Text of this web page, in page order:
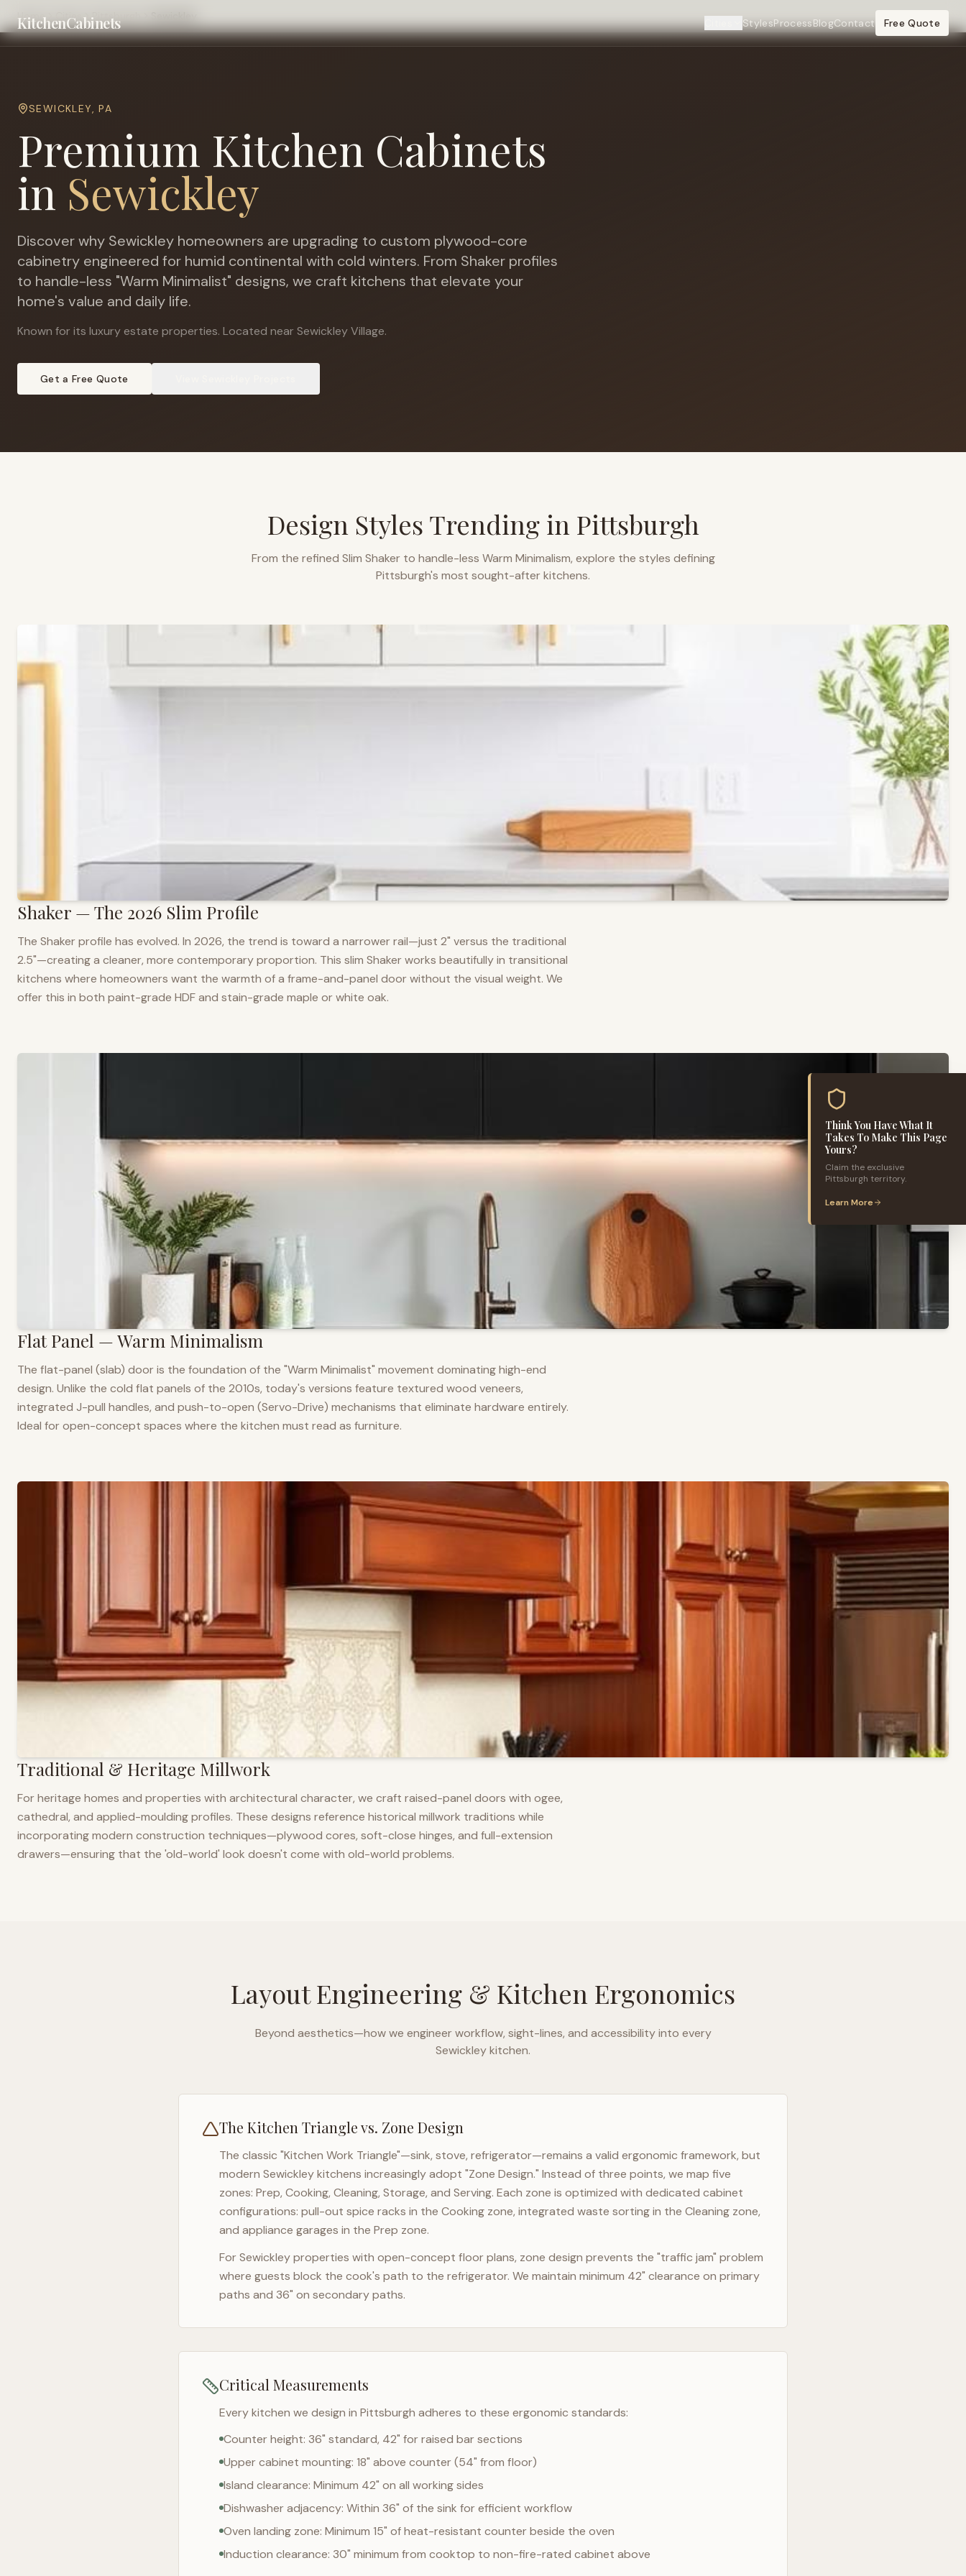
Think You Have What It
Takes To Make This Page
Yours?
Claim the exclusive
Pittsburgh territory.
Learn More
KitchenCabinets Cities StylesProcessBlogContact Free Quote
Home Cities Pittsburgh
SEWICKLEY,PA
Premium Kitchen Cabinets
in Sewickley
Discover why Sewickley homeowners are upgrading to custom plywood-core
cabinetry engineered for humid continental with cold winters. From Shaker profiles
to handle-less "Warm Minimalist" designs, we craft kitchens that elevate your
home's value and daily life.
Known for its luxury estate properties. Located near Sewickley Village.
Get a Free Quote
Design Styles Trending in Pittsburgh
From the refined Slim Shaker to handle-less Warm Minimalism, explore the styles defining
Pittsburgh's most sought-after kitchens.
Shaker — The 2026 Slim Profile
The Shaker profile has evolved. In 2026, the trend is toward a narrower rail—just 2" versus the traditional
2.5"—creating a cleaner, more contemporary proportion. This slim Shaker works beautifully in transitional
kitchens where homeowners want the warmth of a frame-and-panel door without the visual weight. We
offer this in both paint-grade HDF and stain-grade maple or white oak.
Flat Panel — Warm Minimalism
The flat-panel (slab) door is the foundation of the "Warm Minimalist" movement dominating high-end
design. Unlike the cold flat panels of the 2010s, today's versions feature textured wood veneers,
integrated J-pull handles, and push-to-open (Servo-Drive) mechanisms that eliminate hardware entirely.
Ideal for open-concept spaces where the kitchen must read as furniture.
Traditional & Heritage Millwork
For heritage homes and properties with architectural character, we craft raised-panel doors with ogee,
cathedral, and applied-moulding profiles. These designs reference historical millwork traditions while
incorporating modern construction techniques—plywood cores, soft-close hinges, and full-extension
drawers—ensuring that the 'old-world' look doesn't come with old-world problems.
Layout Engineering & Kitchen Ergonomics
Beyond aesthetics—how we engineer workflow, sight-lines, and accessibility into every
Sewickleykitchen.
The Kitchen Triangle vs. Zone Design
The classic "Kitchen Work Triangle"—sink, stove, refrigerator—remains a valid ergonomic framework, but
modern Sewickleykitchens increasingly adopt "Zone Design." Instead of three points, we map five
zones: Prep, Cooking, Cleaning, Storage, and Serving. Each zone is optimized with dedicated cabinet
configurations: pull-out spice racks in the Cooking zone, integrated waste sorting in the Cleaning zone,
and appliance garages in the Prep zone.
ForSewickleyproperties with open-concept floor plans, zone design prevents the "traffic jam" problem
where guests block the cook's path to the refrigerator. We maintain minimum 42" clearance on primary
paths and 36" on secondary paths.
Critical Measurements
Every kitchen we design in Pittsburgh adheres to these ergonomic standards:
Counter height: 36" standard, 42" for raised bar sections
Upper cabinet mounting: 18" above counter (54" from floor)
Island clearance: Minimum 42" on all working sides
Dishwasher adjacency: Within 36" of the sink for efficient workflow
Oven landing zone: Minimum 15" of heat-resistant counter beside the oven
Induction clearance: 30" minimum from cooktop to non-fire-rated cabinet above